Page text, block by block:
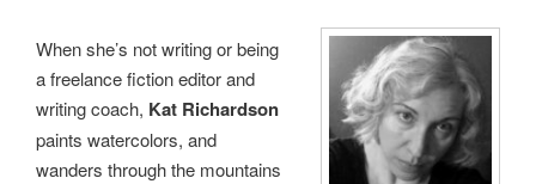
When she’s not writing or being
a freelance fiction editor and
writing coach, Kat Richardson
paints watercolors, and
wanders through the mountains